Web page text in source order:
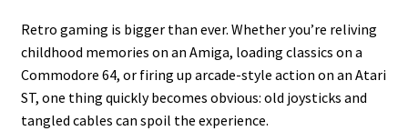
Retro gaming is bigger than ever. Whether you’re reliving
childhood memories on an Amiga, loading classics on a
Commodore 64, or firing up arcade-style action on an Atari
ST, one thing quickly becomes obvious: old joysticks and
tangled cables can spoil the experience.